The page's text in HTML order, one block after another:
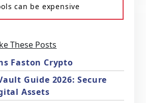
can be expensive
These Posts
Faston Crypto
Guide 2026: Secure
Assets